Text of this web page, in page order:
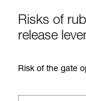
Risks of
release
Risk of the gate